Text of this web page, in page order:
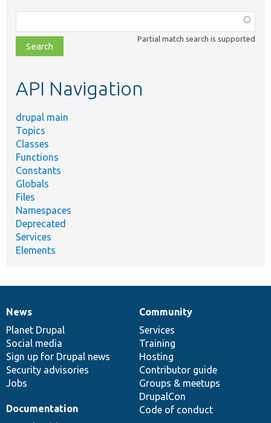
class,
file,
topic,
Partial match search is supported
API Navigation
drupal main
Topics
Classes
Functions
Constants
Globals
Files
Namespaces
Deprecated
Services
Elements
News
items
News
Planet Drupal
Social media
Sign up for Drupal news
Security advisories
Jobs
Our
community
Community
Services
Training
Hosting
Contributor guide
Groups & meetups
DrupalCon
Code of conduct
Documentation
Documentation
Drupal
code
base
Governance
of
community